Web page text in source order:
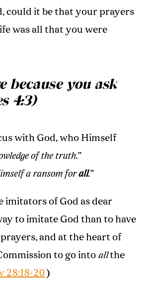
could it be that your prayers
was all that you were
because you ask
4:3)
with God, who Himself
of the truth.”
a ransom forall.”
imitators of God as dear
to imitate God than to have
and at the heart of
to go into allthe
28:18-20 )